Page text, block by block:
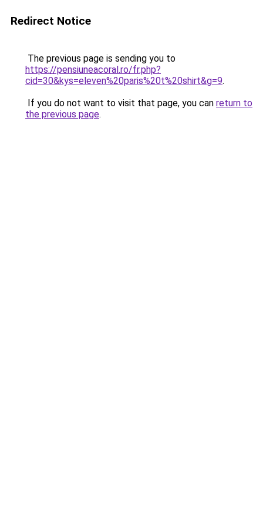
Redirect Notice
The previous page is sending you to
https://pensiuneacoral.ro/fr.php?
cid=30&kys=eleven%20paris%20t%20shirt&g=9.
If you do not want to visit that page, you can return to
the previous page.